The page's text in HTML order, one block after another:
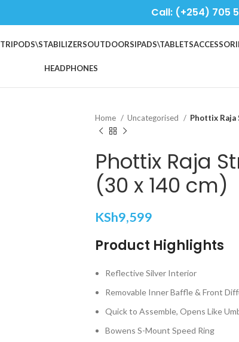
Call: (+254) 705
TRIPODS\STABILIZERSOUTDOORSIPADS\TABLETS
HEADPHONES
Home Uncategorised Phottix Raja
Phottix Raja
(30 x 140 cm)
KSh9,599
Product Highlights
Reflective Silver Interior
Removable Inner Baffle & Front
Quick to Assemble, Opens Like
Bowens S-Mount Speed Ring